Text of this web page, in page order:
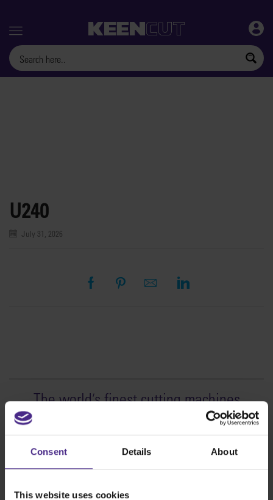
Consent Details About
This website uses cookies
Menu
U240
July 31, 2026
The world's finest cutting machines
Sign making
SteelTrak